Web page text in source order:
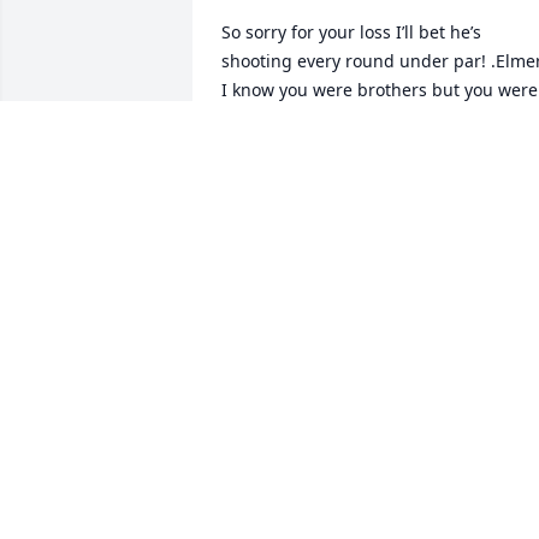
So sorry for your loss I’ll bet he’s
shooting every round under par!
I know you were brothers but you were